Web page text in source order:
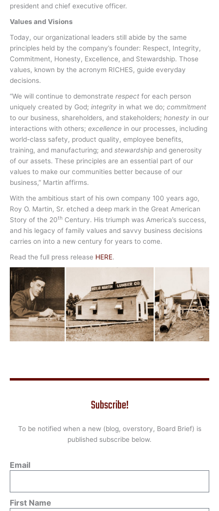
president and chief executive officer.
Values and Visions
Today, our organizational leaders still abide by the same
principles held by the company’s founder: Respect, Integrity,
Commitment, Honesty, Excellence, and Stewardship. Those
values, known by the acronym RICHES, guide everyday
decisions.
“We will continue to demonstrate respect for each person
uniquely created by God; integrity in what we do; commitment
to our business, shareholders, and stakeholders; honesty in our
interactions with others; excellence in our processes, including
world-class safety, product quality, employee benefits,
training, and manufacturing; and stewardship and generosity
of our assets. These principles are an essential part of our
values to make our communities better because of our
business,” Martin affirms.
With the ambitious start of his own company 100 years ago,
Roy O. Martin, Sr. etched a deep mark in the Great American
Story of the 20th Century. His triumph was America’s success,
and his legacy of family values and savvy business decisions
carries on into a new century for years to come.
Read the full press release HERE.
Subscribe!
To be notified when a new (blog, overstory, Board Brief) is
published subscribe below.
Email
First Name